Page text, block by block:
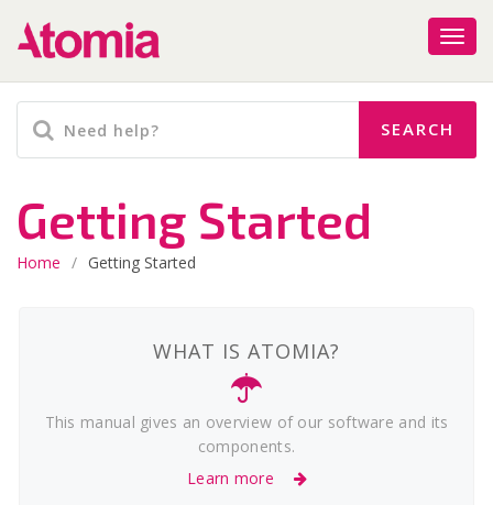
Getting Started
Home / Getting Started
WHAT IS ATOMIA?
This manual gives an overview of our software and its
components.
Learn more